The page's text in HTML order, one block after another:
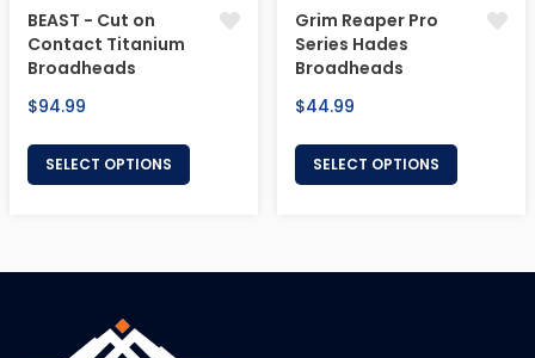
BEAST - Cut on
Contact Titanium
Broadheads
Regular
$94.99
SELECT OPTIONS
Grim Reaper Pro
Series Hades
Broadheads
Regular
$44.99
SELECT OPTIONS